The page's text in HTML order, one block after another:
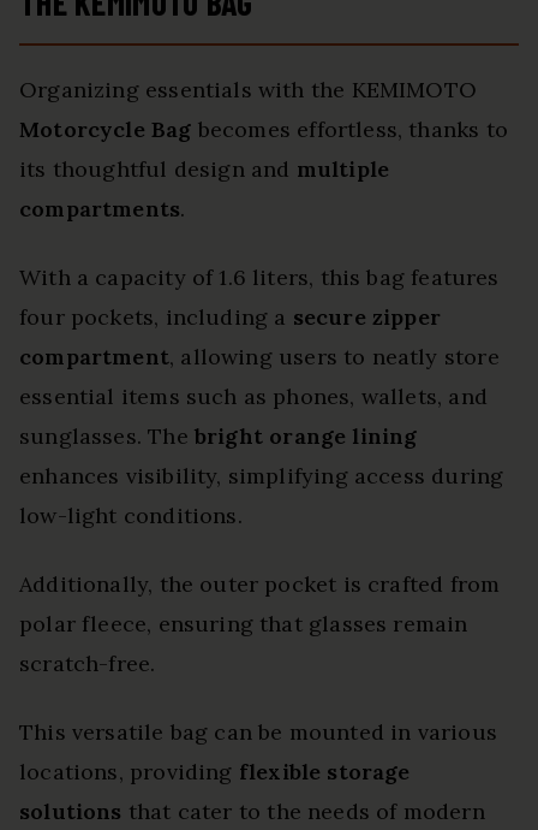
Organizing essentials with the KEMIMOTO
Motorcycle Bag becomes effortless, thanks to
its thoughtful design and multiple
compartments.
With a capacity of 1.6 liters, this bag features
four pockets, including a secure zipper
compartment, allowing users to neatly store
essential items such as phones, wallets, and
sunglasses. The bright orange lining
enhances visibility, simplifying access during
low-light conditions.
Additionally, the outer pocket is crafted from
polar fleece, ensuring that glasses remain
scratch-free.
This versatile bag can be mounted in various
locations, providing flexible storage
solutions that cater to the needs of modern